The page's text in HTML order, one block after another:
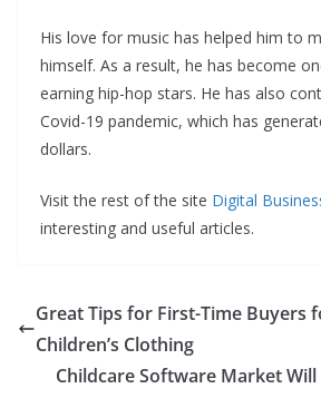
His love for music has helped him to
himself. As a result, he has become
earning hip-hop stars. He has also
Covid-19 pandemic, which has
dollars.
Visit the rest of the site Digital
interesting and useful articles.
Great Tips for First-Time Buyers
Children’s Clothing
Childcare Software Market Will